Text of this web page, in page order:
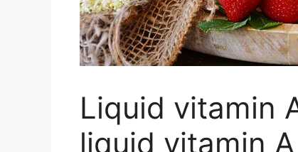
Liquid vitamin
liquid vitamin